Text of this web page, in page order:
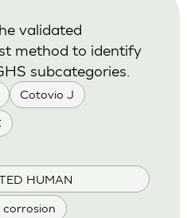
Cotovio J
HUMAN
corrosion
validated
method to identify
subcategories.